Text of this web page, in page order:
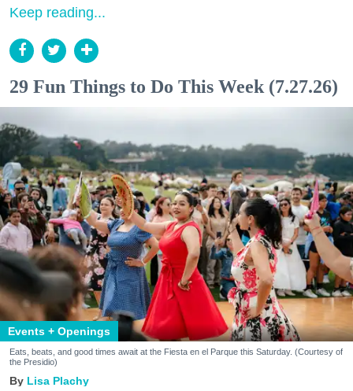
Keep reading...
29 Fun Things to Do This Week (7.27.26)
Events + Openings
Eats, beats, and good times await at the Fiesta en el Parque this Saturday. (Courtesy of
the Presidio)
Lisa Plachy